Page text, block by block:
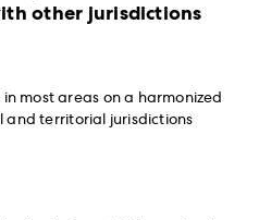
other jurisdictions
in most areas on a harmonized
and territorial jurisdictions